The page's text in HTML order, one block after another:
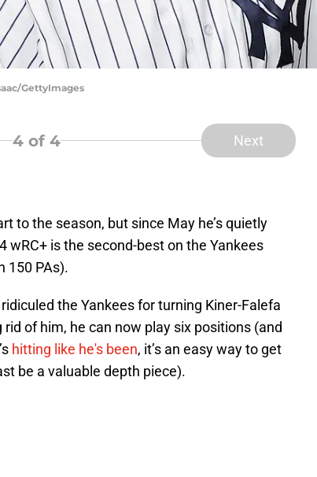
GettyImages
4of 4 Next
to the season, but since May he’s quietly
wRC+ is the second-best on the Yankees
150 PAs).
the Yankees for turning Kiner-Falefa
of him, he can now play six positions (and
hitting like he's been, it’s an easy way to get
be a valuable depth piece).